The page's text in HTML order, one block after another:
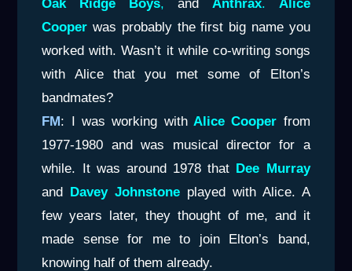
Oak Ridge Boys, and Anthrax. Alice
Cooper was probably the first big name you
worked with. Wasn’t it while co-writing songs
with Alice that you met some of Elton’s
bandmates?
FM: I was working withAlice Cooper from
1977-1980 and was musical director for a
while. It was around 1978 that Dee Murray
and Davey Johnstone played with Alice. A
few years later, they thought of me, and it
made sense for me to join Elton’s band,
knowing half of them already.